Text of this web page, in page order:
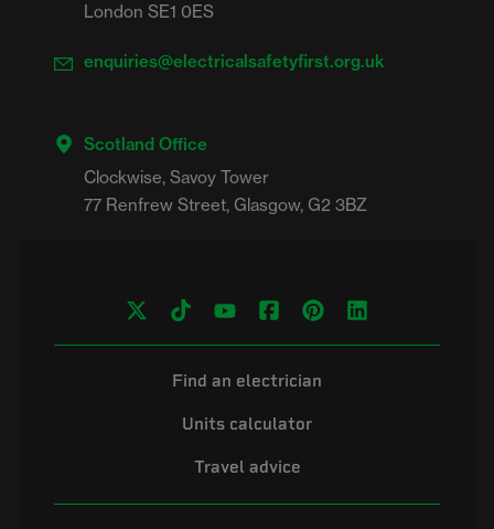
London SE1 0ES
enquiries@electricalsafetyfirst.org.uk
Scotland Office
Clockwise, Savoy Tower
Find an electrician
Units calculator
Travel advice